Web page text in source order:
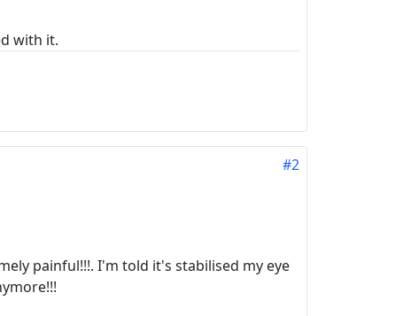
with it.
#2
painful!!!. I'm told it's stabilised my eye